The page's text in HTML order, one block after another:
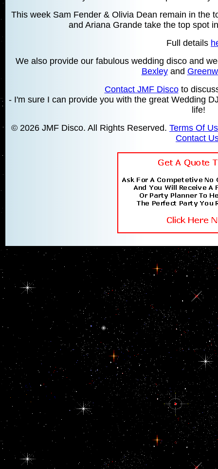
This week Sam Fender & Olivia Dean remain in the
and Ariana Grande take the top spot
Full details
We also provide our fabulous wedding disco and
Bexleyand
Contact JMF Discoto
- I'm sure I can provide you with the great Wedding
life!
© 2026 JMF Disco. All Rights Reserved. Terms Of
Contact